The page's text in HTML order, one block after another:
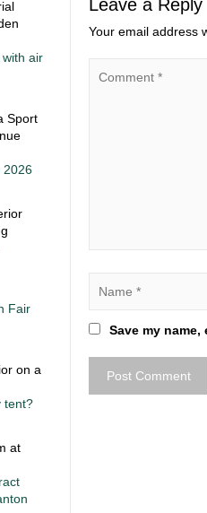
Leave a Reply
Your email address
Save my
air
2026
Fair
tent?